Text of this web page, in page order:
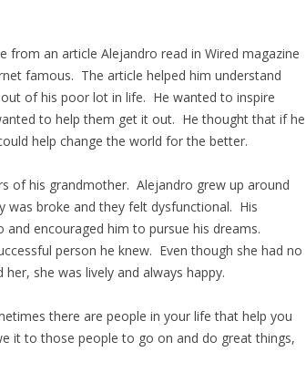
from an article Alejandro read in Wired magazine
famous. The article helped him understand
of his poor lot in life. He wanted to inspire
to help them get it out. He thought that if he
help change the world for the better.
of his grandmother. Alejandro grew up around
was broke and they felt dysfunctional. His
encouraged him to pursue his dreams.
person he knew. Even though she had no
she was lively and always happy.
there are people in your life that help you
it to those people to go on and do great things,